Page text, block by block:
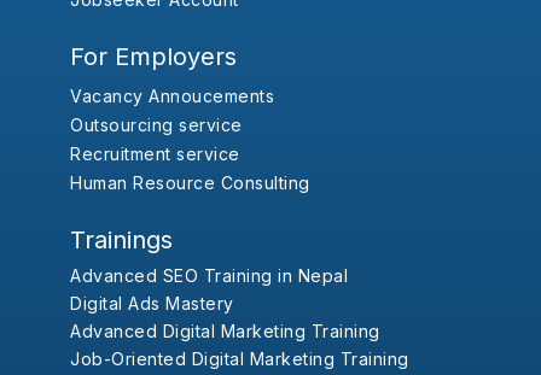
For Employers
Vacancy Annoucements
Outsourcing service
Recruitment service
Human Resource Consulting
Trainings
Advanced SEO Training in Nepal
Digital Ads Mastery
Advanced Digital Marketing Training
Job-Oriented Digital Marketing Training